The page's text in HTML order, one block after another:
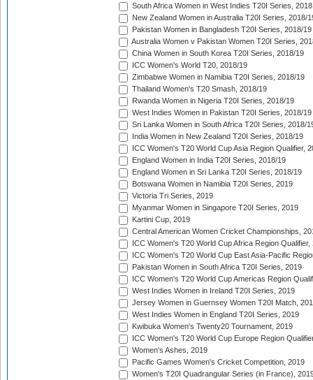
South Africa Women in West Indies T20I Series, 2018
New Zealand Women in Australia T20I Series, 2018/
Pakistan Women in Bangladesh T20I Series, 2018/19
Australia Women v Pakistan Women T20I Series,
China Women in South Korea T20I Series, 2018/19
ICC Women's World T20, 2018/19
Zimbabwe Women in Namibia T20I Series, 2018/19
Thailand Women's T20 Smash, 2018/19
Rwanda Women in Nigeria T20I Series, 2018/19
West Indies Women in Pakistan T20I Series, 2018/19
Sri Lanka Women in South Africa T20I Series, 2018/
India Women in New Zealand T20I Series, 2018/19
ICC Women's T20 World Cup Asia Region Qualifier,
England Women in India T20I Series, 2018/19
England Women in Sri Lanka T20I Series, 2018/19
Botswana Women in Namibia T20I Series, 2019
Victoria Tri Series, 2019
Myanmar Women in Singapore T20I Series, 2019
Kartini Cup, 2019
Central American Women Cricket Championships,
ICC Women's T20 World Cup Africa Region Qualifier,
ICC Women's T20 World Cup East Asia-Pacific
Pakistan Women in South Africa T20I Series, 2019
ICC Women's T20 World Cup Americas Region
West Indies Women in Ireland T20I Series, 2019
Jersey Women in Guernsey Women T20I Match,
West Indies Women in England T20I Series, 2019
Kwibuka Women's Twenty20 Tournament, 2019
ICC Women's T20 World Cup Europe Region
Women's Ashes, 2019
Pacific Games Women's Cricket Competition, 2019
Women's T20I Quadrangular Series (in France),